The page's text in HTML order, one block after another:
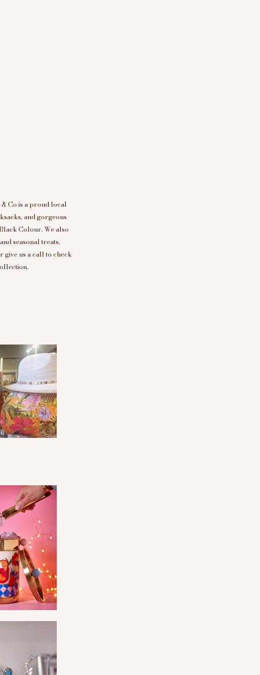
Co is a proud local
and gorgeous
Colour. We also
seasonal treats.
give us a call to check